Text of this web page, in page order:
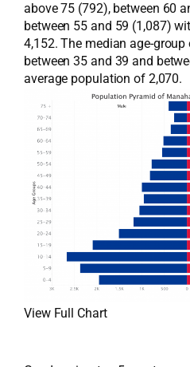
above 75 (792), between 60
between 55 and 59 (1,087)
4,152. The median age-
between 35 and 39 and
average population of 2,070.
View Full Chart